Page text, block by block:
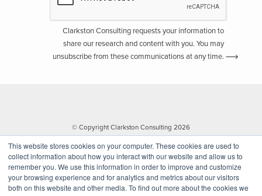
This website stores cookies on your computer. These cookies are used to
collect information about how you interact with our website and allow us to
remember you. We use this information in order to improve and customize
your browsing experience and for analytics and metrics about our visitors
both on this website and other media. To find out more about the cookies we
Clarkston Consulting requests your information to
share our research and content with you. You may
unsubscribe from these communications at any time.
© Copyright Clarkston Consulting 2026